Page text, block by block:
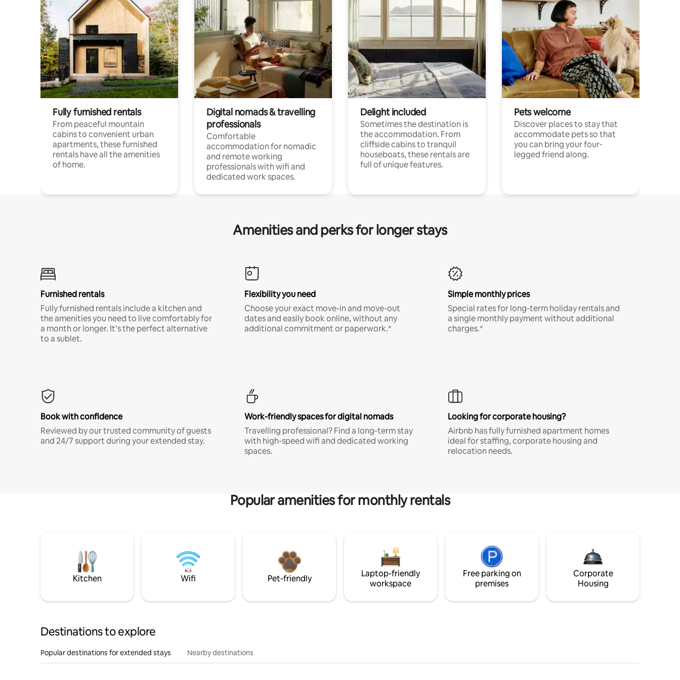
Fully furnished rentals
From peaceful mountain
cabins to convenient urban
apartments, these furnished
rentals have all the amenities
of home.
Digital nomads & travelling
professionals
Comfortable
accommodation for nomadic
and remote working
professionals with wifi and
dedicated work spaces.
Delight included
Sometimes the destination is
the accommodation. From
cliffside cabins to tranquil
houseboats, these rentals are
full of unique features.
Pets welcome
Discover places to stay that
accommodate pets so that
you can bring your four-
legged friend along.
Amenities and perks for longer stays
Furnished rentals
Fully furnished rentals include a kitchen and
the amenities you need to live comfortably for
a month or longer. It’s the perfect alternative
to a sublet.
Flexibility you need
Choose your exact move-in and move-out
dates and easily book online, without any
additional commitment or paperwork.*
Simple monthly prices
Special rates for long-term holiday rentals and
a single monthly payment without additional
charges.*
Book with confidence
Reviewed by our trusted community of guests
and 24/7 support during your extended stay.
Work-friendly spaces for digital nomads
Travelling professional? Find a long-term stay
with high-speed wifi and dedicated working
spaces.
Looking for corporate housing?
Airbnb has fully furnished apartment homes
ideal for staffing, corporate housing and
relocation needs.
Popular amenities for monthly rentals
Kitchen Wifi Pet-friendly
Laptop-friendly
workspace
Free parking on
premises
Corporate
Housing
Destinations to explore
Popular destinations for extended stays Nearby destinations